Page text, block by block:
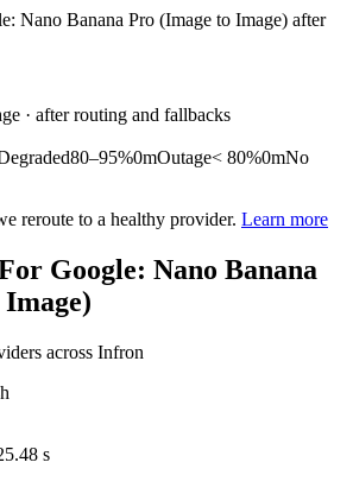
Nano Banana Pro (Image to Image) after
· after routing and fallbacks
80–95%0mOutage< 80%0mNo
reroute to a healthy provider. Learn more
Google: Nano Banana
across Infron
s